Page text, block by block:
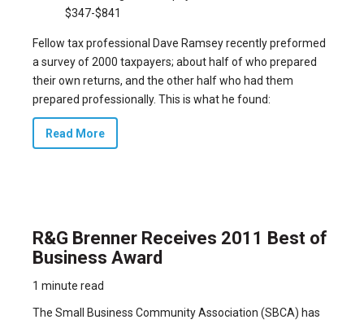
$347-$841
Fellow tax professional Dave Ramsey recently preformed
a survey of 2000 taxpayers; about half of who prepared
their own returns, and the other half who had them
prepared professionally. This is what he found:
Read More
R&G Brenner Receives 2011 Best of
Business Award
1 minute read
The Small Business Community Association (SBCA) has